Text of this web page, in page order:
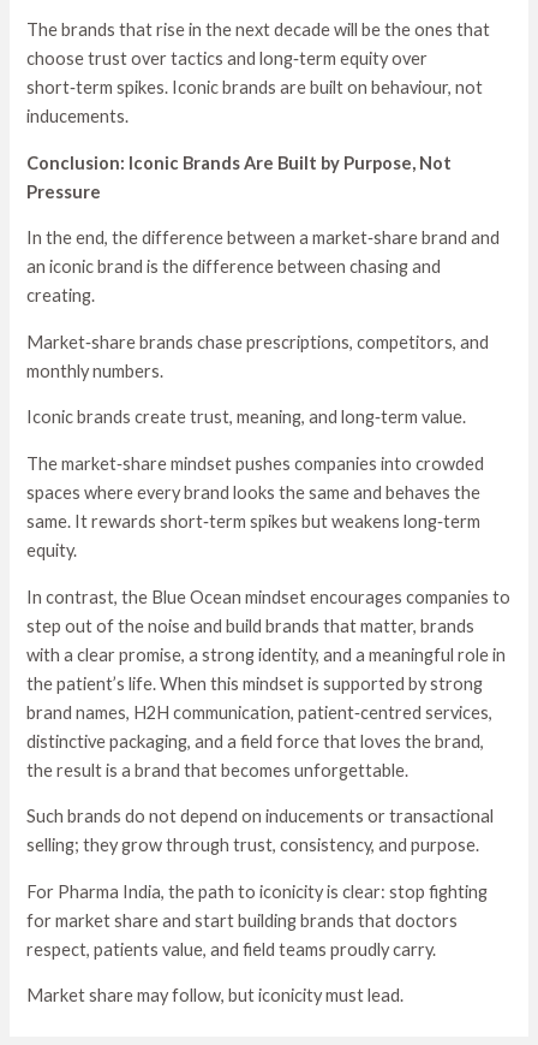
The brands that rise in the next decade will be the ones that
choose trust over tactics and long‑term equity over
short‑term spikes. Iconic brands are built on behaviour, not
inducements.
Conclusion: Iconic Brands Are Built by Purpose, Not
Pressure
In the end, the difference between a market‑share brand and
an iconic brand is the difference between chasing and
creating.
Market‑share brands chase prescriptions, competitors, and
monthly numbers.
Iconic brands create trust, meaning, and long‑term value.
The market‑share mindset pushes companies into crowded
spaces where every brand looks the same and behaves the
same. It rewards short‑term spikes but weakens long‑term
equity.
In contrast, the Blue Ocean mindset encourages companies to
step out of the noise and build brands that matter, brands
with a clear promise, a strong identity, and a meaningful role in
the patient’s life. When this mindset is supported by strong
brand names, H2H communication, patient‑centred services,
distinctive packaging, and a field force that loves the brand,
the result is a brand that becomes unforgettable.
Such brands do not depend on inducements or transactional
selling; they grow through trust, consistency, and purpose.
For Pharma India, the path to iconicity is clear: stop fighting
for market share and start building brands that doctors
respect, patients value, and field teams proudly carry.
Market share may follow, but iconicity must lead.